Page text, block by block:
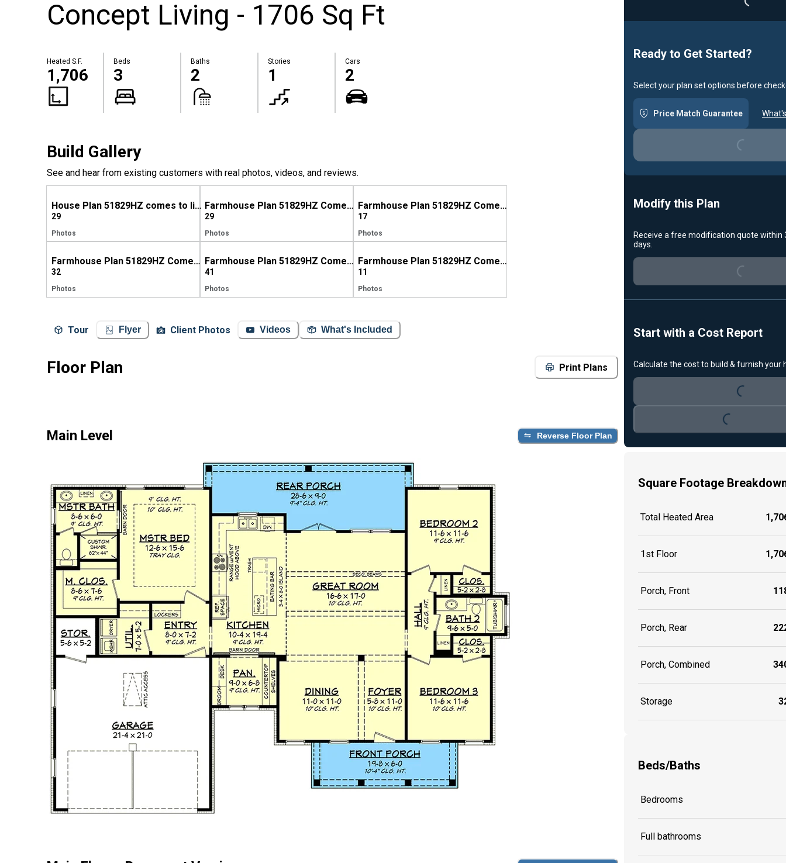
Concept Living - 1706 Sq Ft
Heated S.F.
1,706
Beds
3
Baths
2
Stories
1
Cars
2
Build Gallery
See and hear from existing customers with real photos, videos, and reviews.
House Plan 51829HZ comes to life in North Carolina
29
Photos
Farmhouse Plan 51829HZ Comes to Life in North Carolina
29
Photos
Farmhouse Plan 51829HZ Comes to Life in Mississippi
17
Photos
Farmhouse Plan 51829HZ Comes to Life in North Carolina
32
Photos
Farmhouse Plan 51829HZ Comes to Life in North Carolina, Again!
41
Photos
Farmhouse Plan 51829HZ Comes to Life in Georgia
11
Photos
Tour Flyer Client Photos Videos What's Included
Floor Plan Print Plans
Main Level Reverse Floor Plan
Ready to Get Started?
Select your plan set options before
Price Match Guarantee
Loading...
Modify this Plan
Receive a free modification quote within
days.
Loading...
Start with a Cost Report
Calculate the cost to build & furnish your
Loading...
Square Footage
Total Heated Area
1st Floor
Porch, Front
Porch, Rear
Porch, Combined
Storage
Beds/Baths
Bedrooms
Full bathrooms